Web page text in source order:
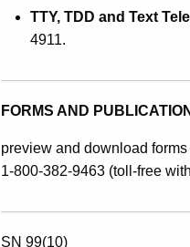
TTY, TDD and Text
4911.
FORMS AND
preview and download
1-800-382-9463 (toll-free
SN 99(10)